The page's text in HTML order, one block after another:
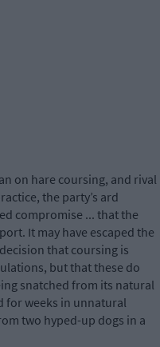
on hare coursing, and rival
the party’s ard
compromise ... that the
It may have escaped the
that coursing is
but that these do
snatched from its natural
for weeks in unnatural
two hyped-up dogs in a